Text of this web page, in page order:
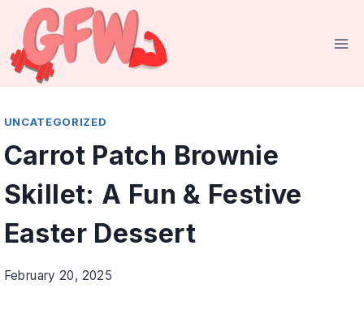
Skip
content
UNCATEGORIZED
Carrot Patch Brownie
Skillet: A Fun & Festive
Easter Dessert
February 20, 2025